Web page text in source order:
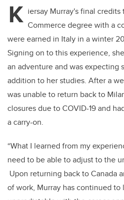
K iersay Murray's final
Commerce degree with a
were earned in Italy in a winter
Signing on to this experience,
an adventure and was expecting
addition to her studies. After a
was unable to return back to
closures due to COVID-19 and
a carry-on.
“What I learned from my
need to be able to adjust to the
Upon returning back to Canada
of work, Murray has continued